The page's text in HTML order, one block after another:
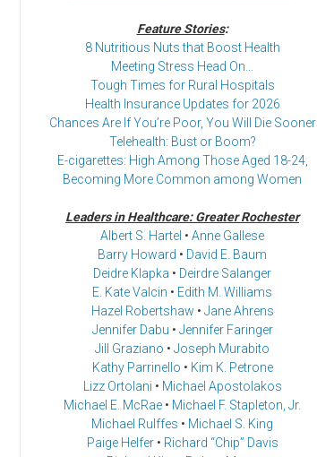
Feature Stories:
8 Nutritious Nuts that Boost Health
Meeting Stress Head On…
Tough Times for Rural Hospitals
Health Insurance Updates for 2026
Chances Are If You’re Poor, You Will Die Sooner
Telehealth: Bust or Boom?
E-cigarettes: High Among Those Aged 18-24,
Becoming More Common among Women
Leaders in Healthcare: Greater Rochester
Albert S. Hartel • Anne Gallese
Barry Howard • David E. Baum
Deidre Klapka • Deirdre Salanger
E. Kate Valcin • Edith M. Williams
Hazel Robertshaw • Jane Ahrens
Jennifer Dabu • Jennifer Faringer
Jill Graziano • Joseph Murabito
Kathy Parrinello • Kim K. Petrone
Lizz Ortolani • Michael Apostolakos
Michael E. McRae • Michael F. Stapleton, Jr.
Michael Rulffes • Michael S. King
Paige Helfer• Richard “Chip” Davis